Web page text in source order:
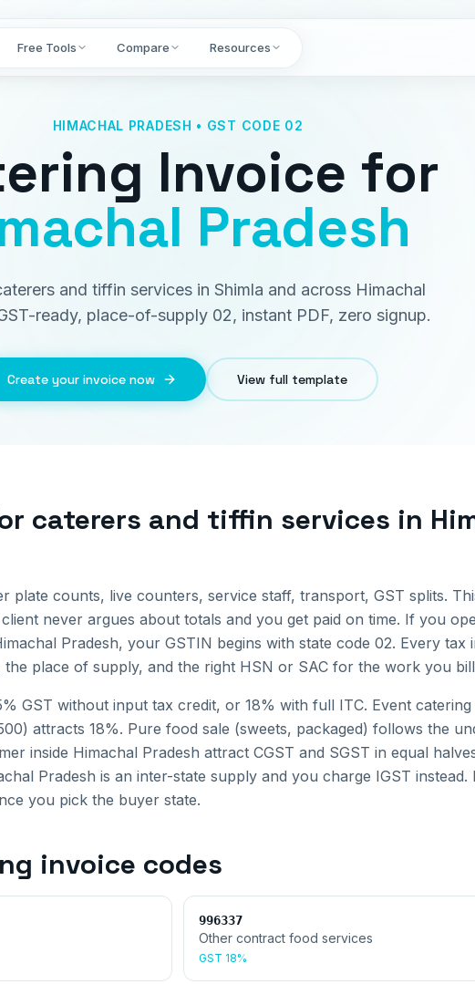
Free Tools Compare Resources
HIMACHAL PRADESH • GST CODE 02
Invoice for
Pradesh
and tiffin services in Shimla and across Himachal
ready, place-of-supply 02, instant PDF, zero signup.
Create your invoice now View full template
caterers and tiffin services in
plate counts, live counters, service staff, transport, GST splits.
never argues about totals and you get paid on time. If you
Pradesh, your GSTIN begins with state code 02. Every tax
the place of supply, and the right HSN or SAC for the work you
GST without input tax credit, or 18% with full ITC. Event
attracts 18%. Pure food sale (sweets, packaged) follows the
inside Himachal Pradesh attract CGST and SGST in equal
Pradesh is an inter-state supply and you charge IGST instead.
you pick the buyer state.
invoice codes
996337
Other contract food services
GST 18%